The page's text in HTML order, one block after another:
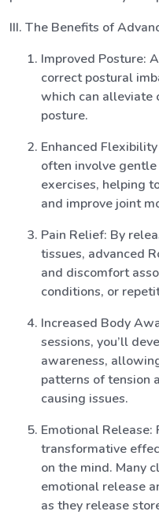
III. The Benefits of
Improved Posture:
correct postural
which can alleviate
posture.
Enhanced
often involve
exercises, helping
and improve joint
Pain Relief: By
tissues, advanced
and discomfort
conditions, or
Increased Body
sessions, you’ll
awareness,
patterns of tension
causing issues.
Emotional Release:
transformative
on the mind. Many
emotional release
as they release